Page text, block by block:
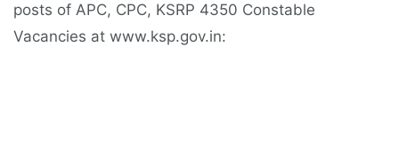
posts of APC, CPC, KSRP 4350 Constable
Vacancies at www.ksp.gov.in: